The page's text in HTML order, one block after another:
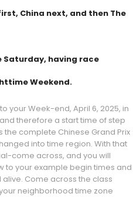
China next, and then The
Saturday, having race
Weekend.
your Week-end, April 6, 2025, in
therefore a start time of step
the complete Chinese Grand Prix
into time region. With that
come across, and you will
to your example begin times and
Come across the class
neighborhood time zone